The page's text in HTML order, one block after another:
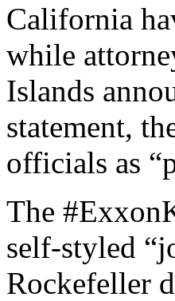
California
while
Islands
statement,
officials as
The
self-styled
Rockefeller